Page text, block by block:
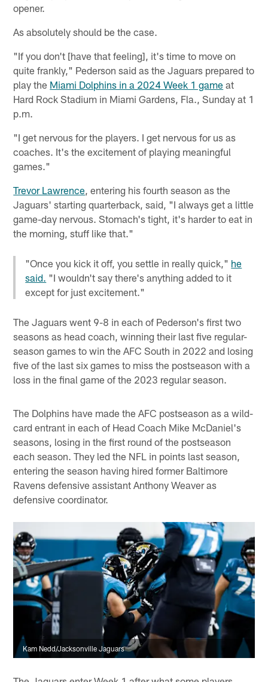
opener.
As absolutely should be the case.
"If you don't [have that feeling], it's time to move on
quite frankly," Pederson said as the Jaguars prepared to
play the Miami Dolphins in a 2024 Week 1 game at
Hard Rock Stadium in Miami Gardens, Fla., Sunday at 1
p.m.
"I get nervous for the players. I get nervous for us as
coaches. It's the excitement of playing meaningful
games."
Trevor Lawrence , entering his fourth season as the
Jaguars' starting quarterback, said, "I always get a little
game-day nervous. Stomach's tight, it's harder to eat in
the morning, stuff like that."
"Once you kick it off, you settle in really quick," he
said. "I wouldn't say there's anything added to it
except for just excitement."
The Jaguars went 9-8 in each of Pederson's first two
seasons as head coach, winning their last five regular-
season games to win the AFC South in 2022 and losing
five of the last six games to miss the postseason with a
loss in the final game of the 2023 regular season.
The Dolphins have made the AFC postseason as a wild-
card entrant in each of Head Coach Mike McDaniel's
seasons, losing in the first round of the postseason
each season. They led the NFL in points last season,
entering the season having hired former Baltimore
Ravens defensive assistant Anthony Weaver as
defensive coordinator.
Kam Nedd/Jacksonville Jaguars